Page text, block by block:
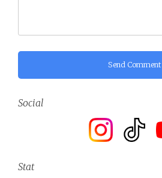
Send Comment
Social
Stat